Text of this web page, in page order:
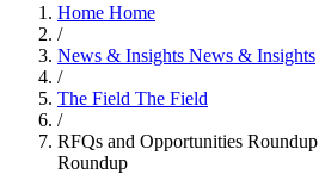
Home Home
/
News & Insights News & Insights
/
The Field The Field
/
RFQs and Opportunities Roundup
Roundup